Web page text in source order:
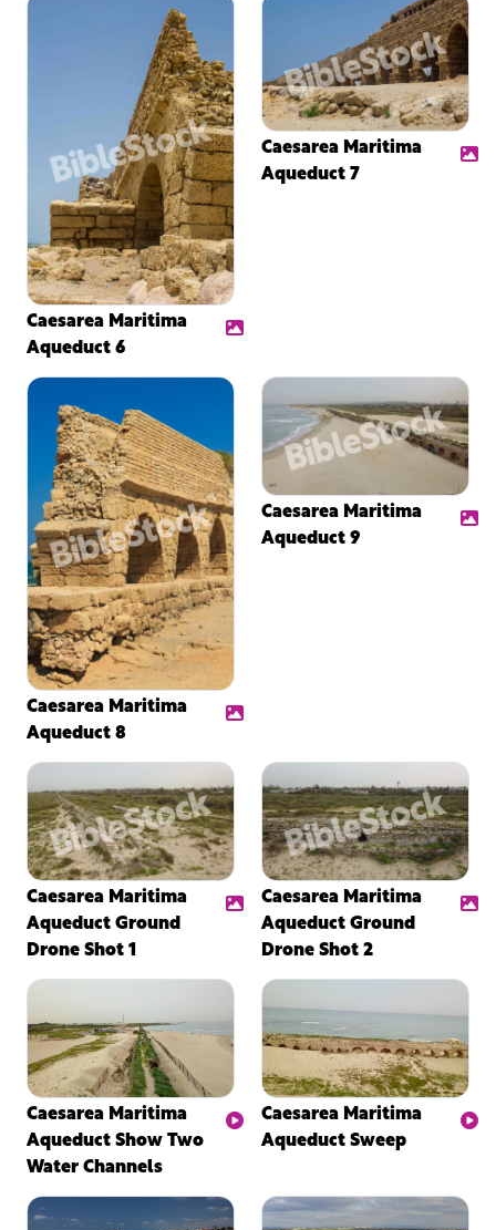
Caesarea Maritima
Aqueduct 6
Caesarea Maritima
Aqueduct 7
Caesarea Maritima
Aqueduct 8
Caesarea Maritima
Aqueduct 9
Caesarea Maritima
Aqueduct Ground
Drone Shot 1
Caesarea Maritima
Aqueduct Ground
Drone Shot 2
Caesarea Maritima
Aqueduct Show Two
Water Channels
Caesarea Maritima
Aqueduct Sweep